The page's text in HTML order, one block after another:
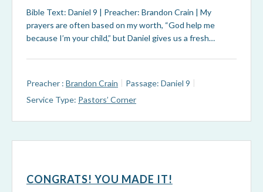
Bible Text: Daniel 9 | Preacher: Brandon Crain | My
prayers are often based on my worth, “God help me
because I’m your child,” but Daniel gives us a fresh…
Preacher : Brandon Crain Passage: Daniel 9
Service Type: Pastors’ Corner
CONGRATS! YOU MADE IT!